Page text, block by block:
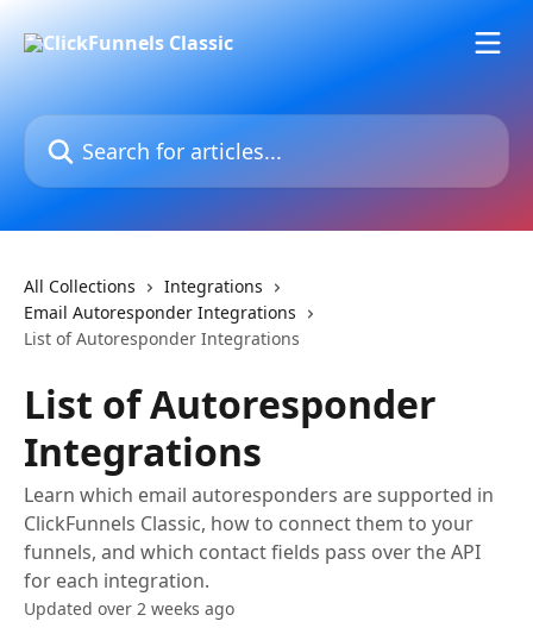
Search for articles...
All Collections
Integrations
Email Autoresponder Integrations
List of Autoresponder Integrations
List of Autoresponder
Integrations
Learn which email autoresponders are supported in
ClickFunnels Classic, how to connect them to your
funnels, and which contact fields pass over the API
for each integration.
Updated over 2 weeks ago